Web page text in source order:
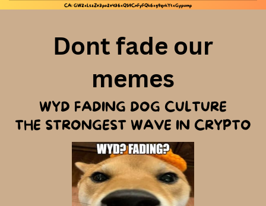
CA: GW2xLszZe3po2e436xQ59CnFyFQk6xg9qvkYtxGypump
Dont fade our
memes
WYD FADING DOG CULTURE
THE STRONGEST WAVE IN CRYPTO